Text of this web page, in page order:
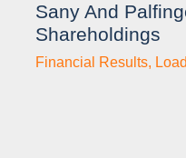
Sany And
Shareholdings
Financial Results,